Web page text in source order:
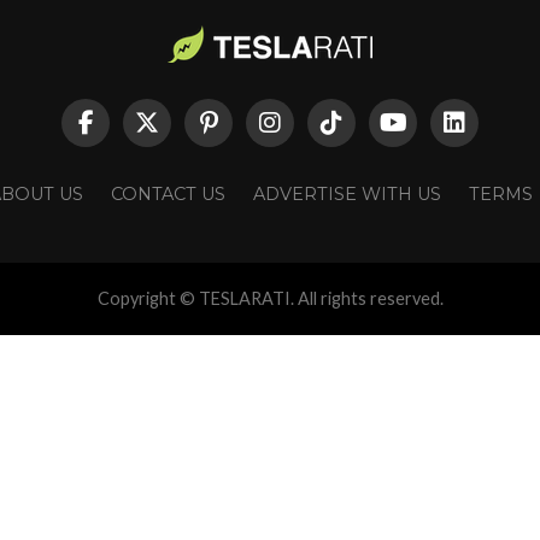
US CONTACT US ADVERTISE WITH US TERMS
Copyright © TESLARATI. All rights reserved.